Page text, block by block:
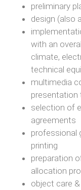
preliminary
design (also
with an
climate,
technical
multimedia
presentation
selection of
agreements
professional
printing
preparation
allocation
object care